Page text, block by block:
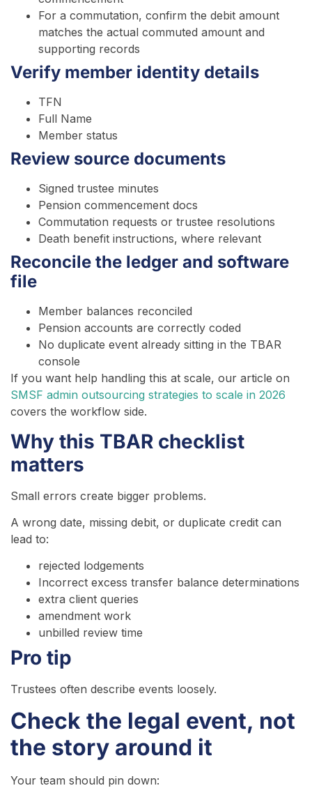
For a commutation, confirm the debit amount
matches the actual commuted amount and
supporting records
Verify member identity details
TFN
Full Name
Member status
Review source documents
Signed trustee minutes
Pension commencement docs
Commutation requests or trustee resolutions
Death benefit instructions, where relevant
Reconcile the ledger and software
file
Member balances reconciled
Pension accounts are correctly coded
No duplicate event already sitting in the TBAR
console
If you want help handling this at scale, our article on
SMSF admin outsourcing strategies to scale in 2026
covers the workflow side.
Why this TBAR checklist
matters
Small errors create bigger problems.
A wrong date, missing debit, or duplicate credit can
lead to:
rejected lodgements
Incorrect excess transfer balance determinations
extra client queries
amendment work
unbilled review time
Pro tip
Trustees often describe events loosely.
Check the legal event, not
the story around it
Your team should pin down: